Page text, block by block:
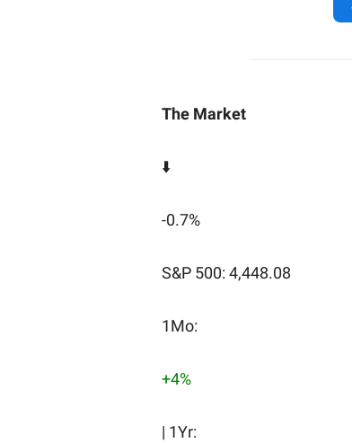
The Market
⬇️
-0.7%
S&P 500: 4,448.08
1Mo:
+4%
| 1Yr: